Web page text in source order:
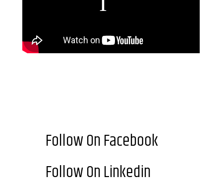
Follow On Facebook
Follow On Linkedin